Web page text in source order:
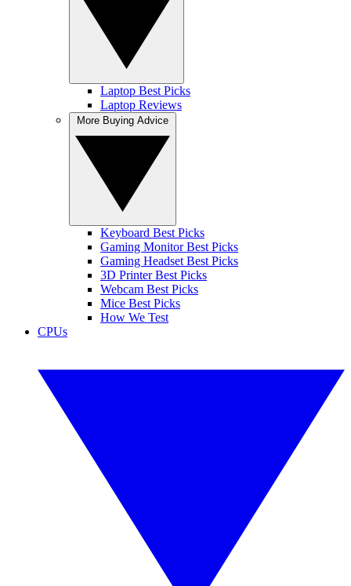
Laptop Best Picks
Laptop Reviews
Keyboard Best Picks
Gaming Monitor Best Picks
Gaming Headset Best Picks
3D Printer Best Picks
Webcam Best Picks
Mice Best Picks
How We Test
CPUs